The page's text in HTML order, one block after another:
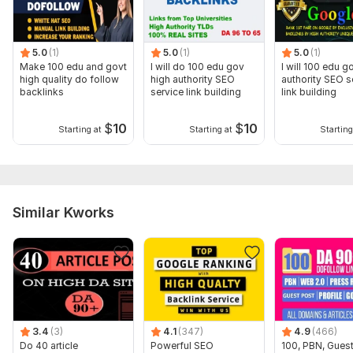
Send up to 2 URLs and up to 10 anchor texts (keywords). If
you need more keywords, make new orders. Thanks
What's included:
Anchor text
Images
Topic: Auto & Transportation,
Other
5.0 (1)
Make 100 edu and govt
high quality do follow
backlinks
Starting at $10
5.0 (1)
I will do 100 edu gov
high authority SEO
service link building
Starting at $10
5.0 (1)
I will 100 edu
authority SEO
link building
Similar Kworks
3.4 (3)
Do 40 article
4.1 (347)
Powerful SEO
4.9 (466)
100, PBN,